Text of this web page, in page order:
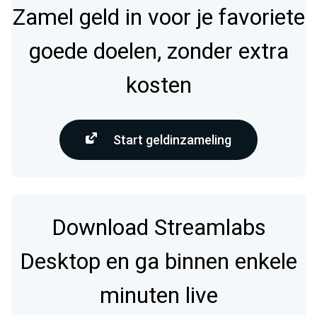
Zamel geld in voor je favoriete
goede doelen, zonder extra
kosten
Start geldinzameling
Download Streamlabs
Desktop en ga binnen enkele
minuten live